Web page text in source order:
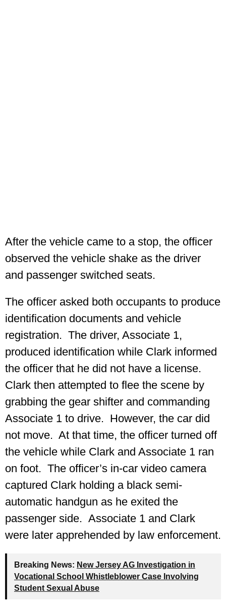
After the vehicle came to a stop, the officer
observed the vehicle shake as the driver
and passenger switched seats.
The officer asked both occupants to produce
identification documents and vehicle
registration. The driver, Associate 1,
produced identification while Clark informed
the officer that he did not have a license.
Clark then attempted to flee the scene by
grabbing the gear shifter and commanding
Associate 1 to drive. However, the car did
not move. At that time, the officer turned off
the vehicle while Clark and Associate 1 ran
on foot. The officer’s in-car video camera
captured Clark holding a black semi-
automatic handgun as he exited the
passenger side. Associate 1 and Clark
were later apprehended by law enforcement.
Breaking News: New Jersey AG Investigation in
Vocational School Whistleblower Case Involving
Student Sexual Abuse